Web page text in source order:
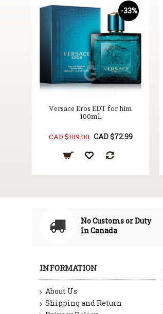
-33%
Versace Eros EDT for him
100mL
CAD $109.00 CAD $72.99
No Customs or Duty
In Canada
INFORMATION
About Us
Shipping and Return